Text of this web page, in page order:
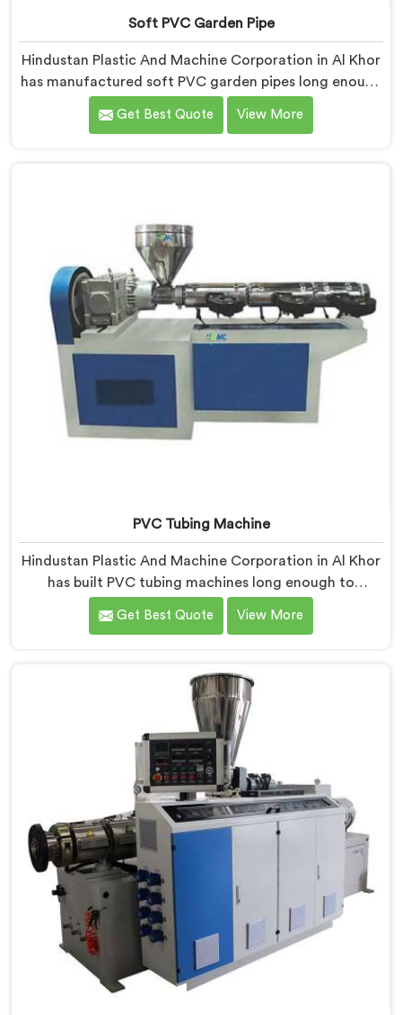
Soft PVC Garden Pipe
Hindustan Plastic And Machine Corporation in Al Khor
has manufactured soft PVC garden pipes long enough
to understand what buyers genuinely expect from
daily-use piping products. If you are looking for Soft
Get Best Quote View More
PVC Tubing Machine
Hindustan Plastic And Machine Corporation in Al Khor
has built PVC tubing machines long enough to
understand what consistent tube quality actually
demands. If you are looking for PVC Tubing Machine
real production floor requirements. In Al Khor, our
engineers carefully refined the extrusion screw design
specifically for clean PVC tubing output.
Get Best Quote View More